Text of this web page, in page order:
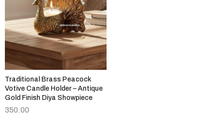
Traditional Brass Peacock
Votive Candle Holder – Antique
Gold Finish Diya Showpiece
350.00